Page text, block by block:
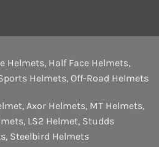
Helmets, Half Face Helmets,
Helmets, Off-Road Helmets
, Axor Helmets, MT Helmets,
, LS2 Helmet, Studds
, Steelbird Helmets